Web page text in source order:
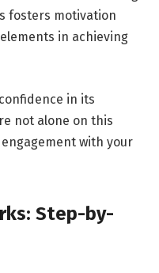
fosters motivation
in achieving
in its
not alone on this
with your
Step-by-